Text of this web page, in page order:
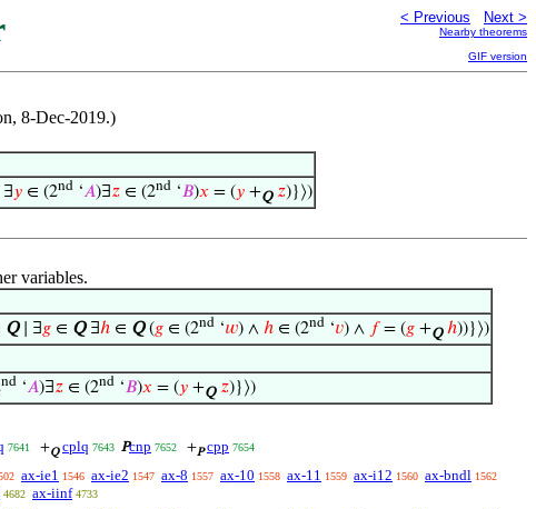
< Previous Next >
Nearby theorems
GIF version
8-Dec-2019.)
∃𝑦 ∈ (2nd ‘𝐴)∃𝑧 ∈ (2nd ‘𝐵)𝑥 = (𝑦 +Q 𝑧)}⟩)
variables.
Q∣ ∃𝑔∈ Q∃ℎ∈ Q(𝑔∈ (2nd‘𝑤) ∧ ℎ∈ (2nd‘𝑣) ∧ 𝑓= (𝑔+Q ℎ))}⟩)
nd‘𝐴)∃𝑧∈ (2nd‘𝐵)𝑥 = (𝑦+Q 𝑧)}⟩)
7641 +Q cplq 7643 Pcnp 7652 +P cpp 7654
ax-ie1 1546 ax-ie2 1547 ax-8 1557 ax-10 1558 ax-11 1559 ax-i12 1560 ax-bndl 1562
4682 ax-iinf 4733